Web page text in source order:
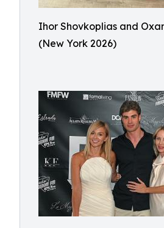
Ihor Shovkoplias and
(New York 2026)